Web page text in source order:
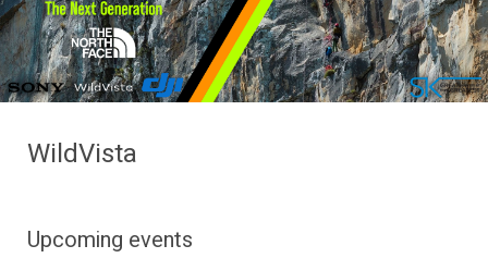
WildVista
Upcoming events